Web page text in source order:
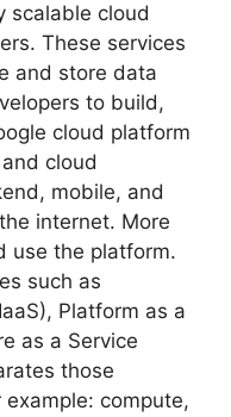
scalable cloud
These services
and store data
to build,
cloud platform
cloud
mobile, and
internet. More
use the platform.
such as
Platform as a
as a Service
those
compute,